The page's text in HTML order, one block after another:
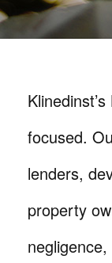
Klinedinst’s
focused.
lenders,
property